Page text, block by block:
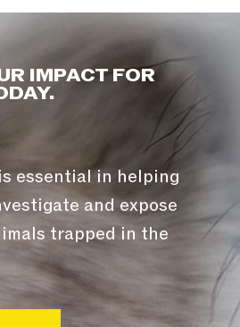
IMPACT FOR
essential in helping
and expose
trapped in the